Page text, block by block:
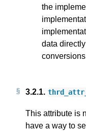
the
data
3.2.1.
This attribute is
have a way to